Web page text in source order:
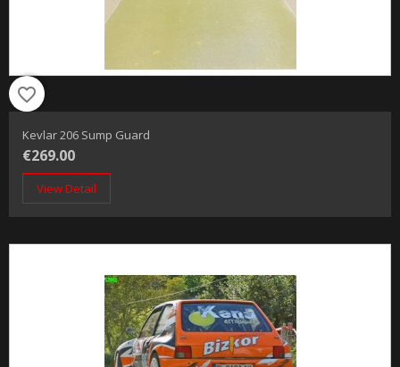
favorite_border
Kevlar 206 Sump Guard
€269.00
View Detail